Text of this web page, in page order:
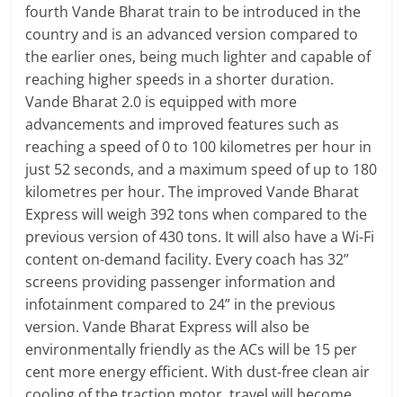
fourth Vande Bharat train to be introduced in the
country and is an advanced version compared to
the earlier ones, being much lighter and capable of
reaching higher speeds in a shorter duration.
Vande Bharat 2.0 is equipped with more
advancements and improved features such as
reaching a speed of 0 to 100 kilometres per hour in
just 52 seconds, and a maximum speed of up to 180
kilometres per hour. The improved Vande Bharat
Express will weigh 392 tons when compared to the
previous version of 430 tons. It will also have a Wi-Fi
content on-demand facility. Every coach has 32”
screens providing passenger information and
infotainment compared to 24” in the previous
version. Vande Bharat Express will also be
environmentally friendly as the ACs will be 15 per
cent more energy efficient. With dust-free clean air